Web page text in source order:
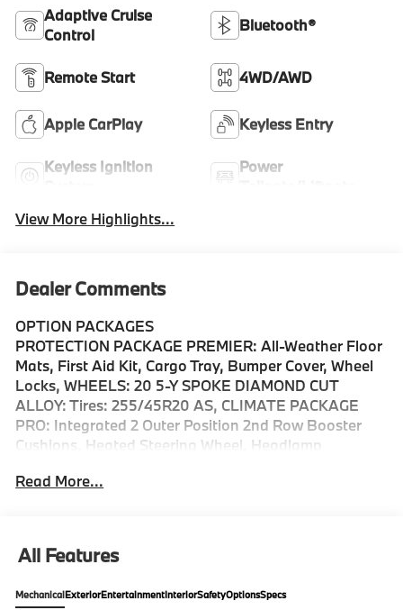
Adaptive Cruise
Control
Bluetooth®
Remote Start 4WD/AWD
Apple CarPlay Keyless Entry
Keyless Ignition
Power
View More Highlights...
Dealer Comments
OPTION PACKAGES
PROTECTION PACKAGE PREMIER: All-Weather Floor
Mats, First Aid Kit, Cargo Tray, Bumper Cover, Wheel
Locks, WHEELS: 20 5-Y SPOKE DIAMOND CUT
ALLOY: Tires: 255/45R20 AS, CLIMATE PACKAGE
PRO: Integrated 2 Outer Position 2nd Row Booster
Cushions, Heated Steering Wheel, Headlamp
Panoramic Roof, All Wheel Drive, Power Liftgate,
vibrant community full of adventurous and driven
people. And the team at Volvo Cars Bellevue is so
miles from Seattle, Renton, Redmond and Kirkland
Read More...
All Features
MechanicalExteriorEntertainmentInteriorSafetyOptionsSpecs